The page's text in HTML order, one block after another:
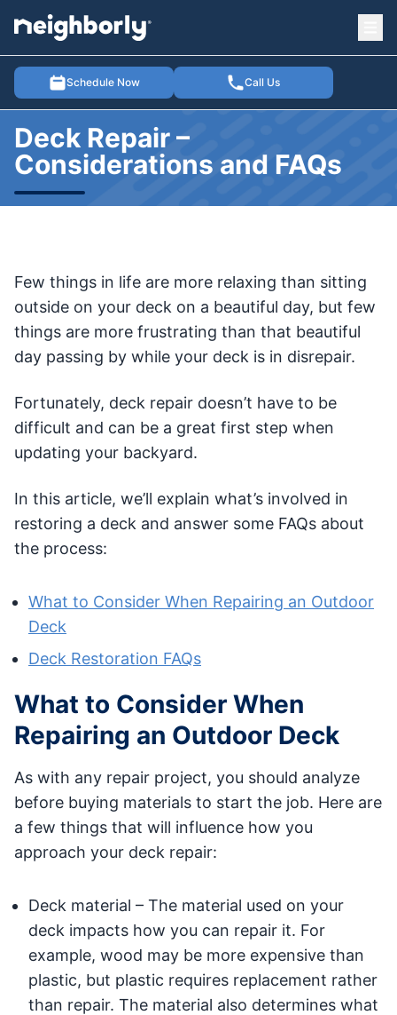
Schedule Now Call Us
menu
Deck Repair –
Considerations and FAQs
Few things in life are more relaxing than sitting
outside on your deck on a beautiful day, but few
things are more frustrating than that beautiful
day passing by while your deck is in disrepair.
Fortunately, deck repair doesn’t have to be
difficult and can be a great first step when
updating your backyard.
In this article, we’ll explain what’s involved in
restoring a deck and answer some FAQs about
the process:
What to Consider When Repairing an Outdoor
Deck
Deck Restoration FAQs
What to Consider When
Repairing an Outdoor Deck
As with any repair project, you should analyze
before buying materials to start the job. Here are
a few things that will influence how you
approach your deck repair:
Deck material – The material used on your
deck impacts how you can repair it. For
example, wood may be more expensive than
plastic, but plastic requires replacement rather
than repair. The material also determines what